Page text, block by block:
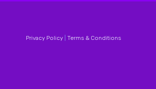
Privacy Policy| Terms & Conditions